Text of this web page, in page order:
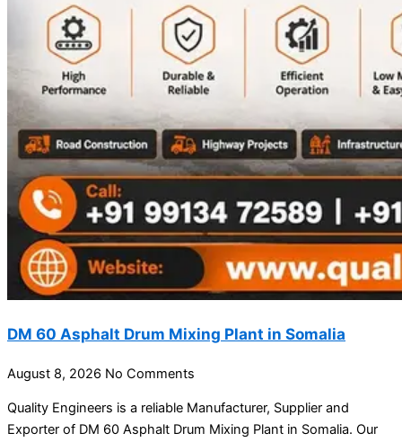
DM 60 Asphalt Drum Mixing Plant in Somalia
August 8, 2026 No Comments
Quality Engineers is a reliable Manufacturer, Supplier and
Exporter of DM 60 Asphalt Drum Mixing Plant in Somalia. Our